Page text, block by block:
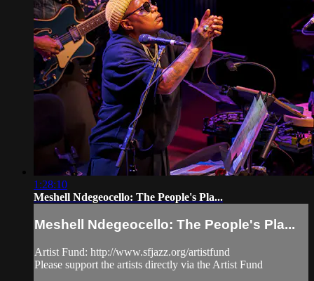
1:28:10
Meshell Ndegeocello: The People's Pla...
Meshell Ndegeocello: The People's Pla...
Artist Fund: http://www.sfjazz.org/artistfund
Please support the artists directly via the Artist Fund